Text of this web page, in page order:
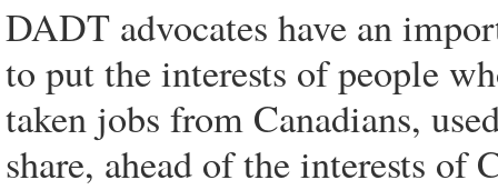
DADT advocates have an
to put the interests of people
taken jobs from Canadians,
share, ahead of the interests of